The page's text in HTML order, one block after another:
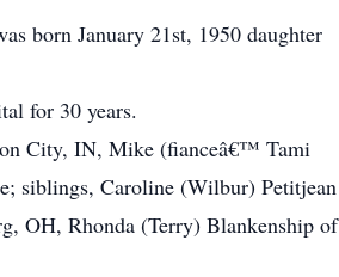
born January 21st, 1950 daughter
for 30 years.
City, IN, Mike (fianceâ€™ Tami
siblings, Caroline (Wilbur) Petitjean
OH, Rhonda (Terry) Blankenship of